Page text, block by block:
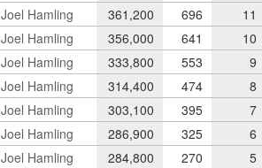
Joel Hamling 361,200 696
11
Joel Hamling 356,000 641
10
Joel Hamling 333,800 553
9
Joel Hamling 314,400 474
8
Joel Hamling 303,100 395
7
Joel Hamling 286,900 325
6
Joel Hamling 284,800 270 5